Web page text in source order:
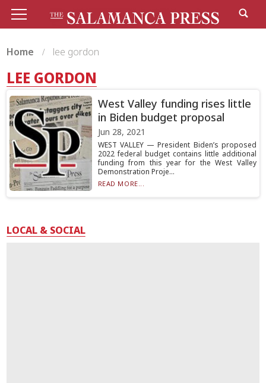
Home lee gordon
LEE GORDON
West Valley funding rises little
in Biden budget proposal
Jun 28, 2021
WEST VALLEY — President Biden’s proposed
2022 federal budget contains little additional
funding from this year for the West Valley
Demonstration Proje...
READ MORE...
LOCAL & SOCIAL